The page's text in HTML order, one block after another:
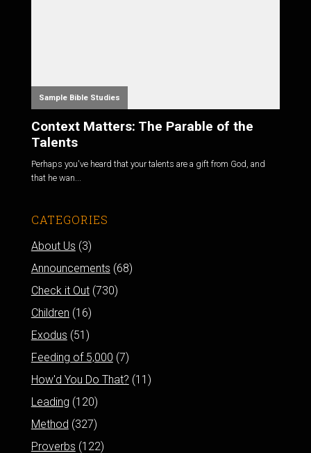
Sample Bible Studies
Context Matters: The Parable of the
Talents
Perhaps you've heard that your talents are a gift from God, and
that he wan...
CATEGORIES
About Us (3)
Announcements (68)
Check it Out(730)
Children (16)
Exodus (51)
Feeding of 5,000 (7)
How'd You Do That? (11)
Leading (120)
Method (327)
Proverbs (122)